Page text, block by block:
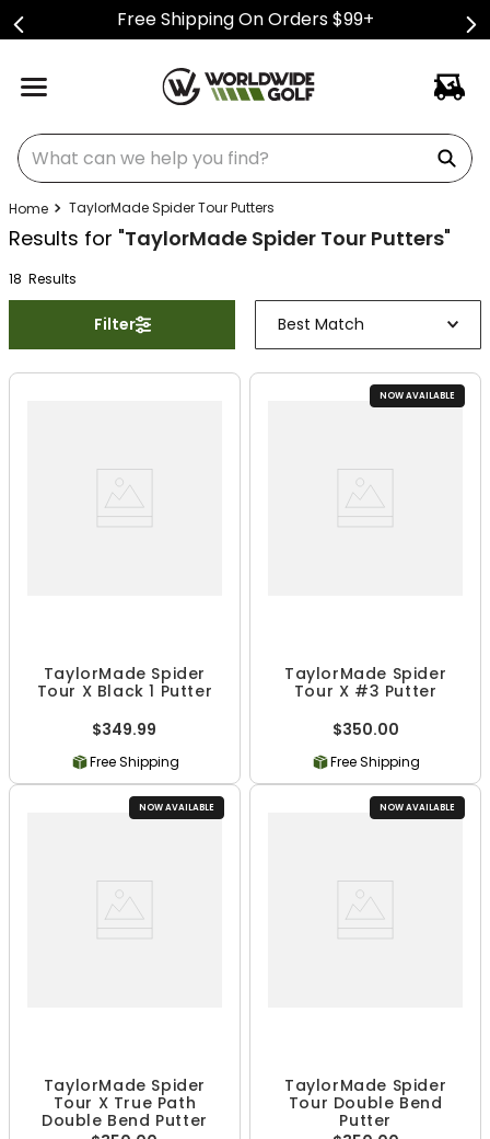
Free Shipping On Orders $99+
What can we help you find?
TaylorMade Spider Tour Putters
Results for "TaylorMade Spider Tour Putters"
18 Results
Filter Best Match
TaylorMade Spider
Tour X Black 1 Putter
$349.99
Free Shipping
NOW AVAILABLE
TaylorMade Spider
Tour X #3 Putter
$350.00
Free Shipping
NOW AVAILABLE
TaylorMade Spider
Tour X True Path
Double Bend Putter
NOW AVAILABLE
TaylorMade Spider
Tour Double Bend
Putter